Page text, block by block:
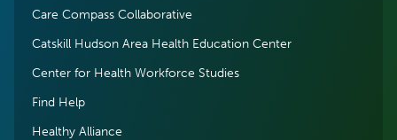
Care Compass Collaborative
Catskill Hudson Area Health Education Center
Center for Health Workforce Studies
Find Help
Healthy Alliance